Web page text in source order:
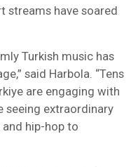
streams have soared
Turkish music has
said Harbola. “Tens
are engaging with
seeing extraordinary
hip-hop to